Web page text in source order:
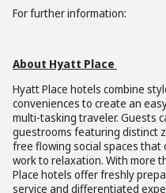
For further information:
About Hyatt Place
Hyatt Place hotels combine
conveniences to create an
multi-tasking traveler. Guests
guestrooms featuring distinct
free flowing social spaces
work to relaxation. With more
Place hotels offer freshly
service and differentiated